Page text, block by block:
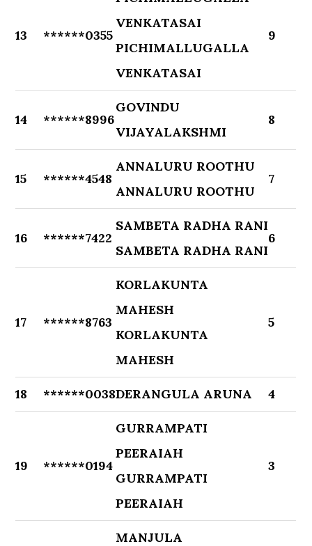
13 ******0355
VENKATASAI
PICHIMALLUGALLA
VENKATASAI
9
14 ******8996
GOVINDU
VIJAYALAKSHMI
8
15 ******4548
ANNALURU ROOTHU
ANNALURU ROOTHU
7
16 ******7422
SAMBETA RADHA RANI
SAMBETA RADHA RANI
6
17 ******8763
KORLAKUNTA
MAHESH
KORLAKUNTA
MAHESH
5
18 ******0038DERANGULA ARUNA 4
19 ******0194
GURRAMPATI
PEERAIAH
GURRAMPATI
PEERAIAH
3
MANJULA